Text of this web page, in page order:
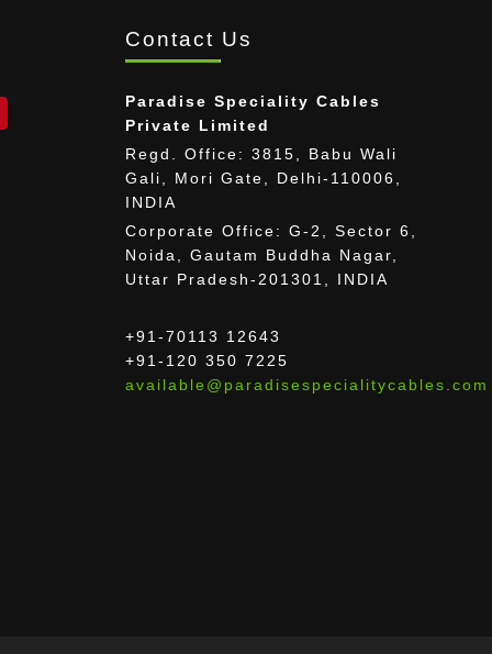
Contact Us
Paradise Speciality Cables
Private Limited
Regd. Office: 3815, Babu Wali
Gali, Mori Gate, Delhi-110006,
INDIA
Corporate Office: G-2, Sector 6,
Noida, Gautam Buddha Nagar,
Uttar Pradesh-201301, INDIA
+91-70113 12643
+91-120 350 7225
available@paradisespecialitycables.com